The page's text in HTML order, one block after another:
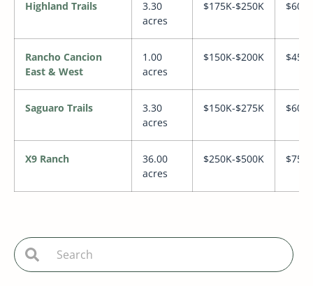
Highland Trails
3.30
acres
$175K-$250K
Rancho Cancion
East & West
1.00
acres
$150K-$200K
Saguaro Trails
3.30
acres
$150K-$275K
X9 Ranch
36.00
acres
$250K-$500K